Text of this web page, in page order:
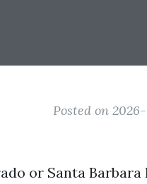
Posted on 2026-
or Santa